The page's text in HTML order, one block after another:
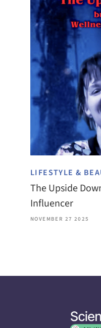
LIFESTYLE &
The Upside
Influencer
NOVEMBER 27 2025